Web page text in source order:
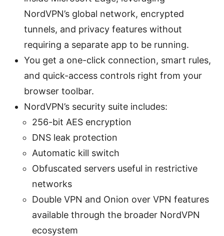
NordVPN’s global network, encrypted
tunnels, and privacy features without
requiring a separate app to be running.
You get a one-click connection, smart rules,
and quick-access controls right from your
browser toolbar.
NordVPN’s security suite includes:
256-bit AES encryption
DNS leak protection
Automatic kill switch
Obfuscated servers useful in restrictive
networks
Double VPN and Onion over VPN features
available through the broader NordVPN
ecosystem